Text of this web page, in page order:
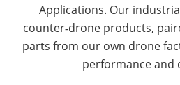
Applications. Our
counter‑drone products,
parts from our own drone
performance and